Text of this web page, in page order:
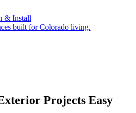
& Install
built for Colorado living.
Projects Easy